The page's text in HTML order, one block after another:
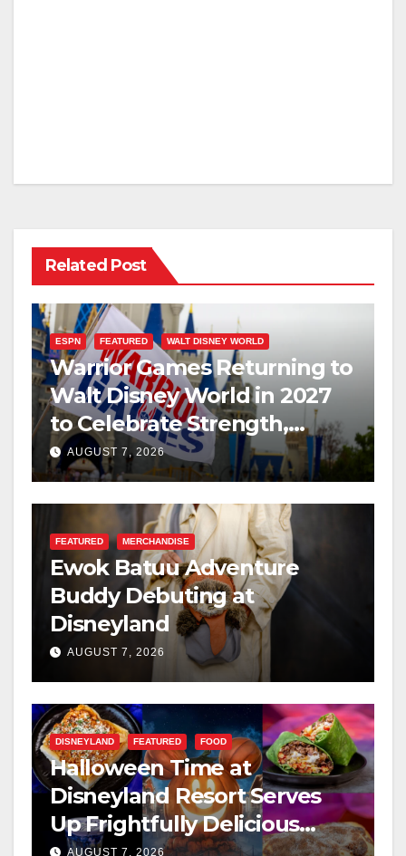
Related Post
ESPN FEATURED WALT DISNEY WORLD
Warrior Games Returning to
Walt Disney World in 2027
to Celebrate Strength,
Resilience, and Service
AUGUST 7, 2026
FEATURED MERCHANDISE
Ewok Batuu Adventure
Buddy Debuting at
Disneyland
AUGUST 7, 2026
DISNEYLAND FEATURED FOOD
Halloween Time at
Disneyland Resort Serves
Up Frightfully Delicious
AUGUST 7, 2026